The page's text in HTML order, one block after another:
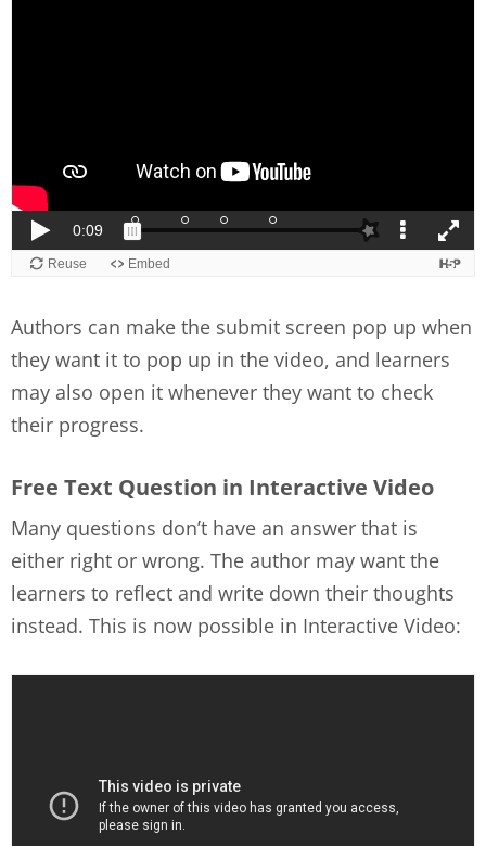
Authors can make the submit screen pop up when
they want it to pop up in the video, and learners
may also open it whenever they want to check
their progress.
Free Text Question in Interactive Video
Many questions don’t have an answer that is
either right or wrong. The author may want the
learners to reflect and write down their thoughts
instead. This is now possible in Interactive Video: